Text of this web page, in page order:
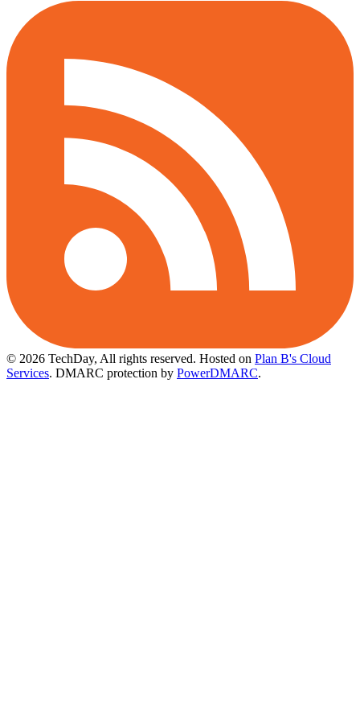
© 2026 TechDay, All rights reserved. Hosted on Plan B's Cloud
Services. DMARC protection by PowerDMARC.